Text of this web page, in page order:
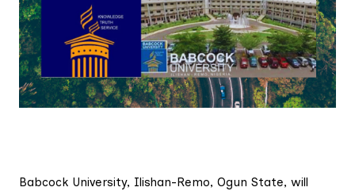
Babcock University, Ilishan-Remo, Ogun State, will